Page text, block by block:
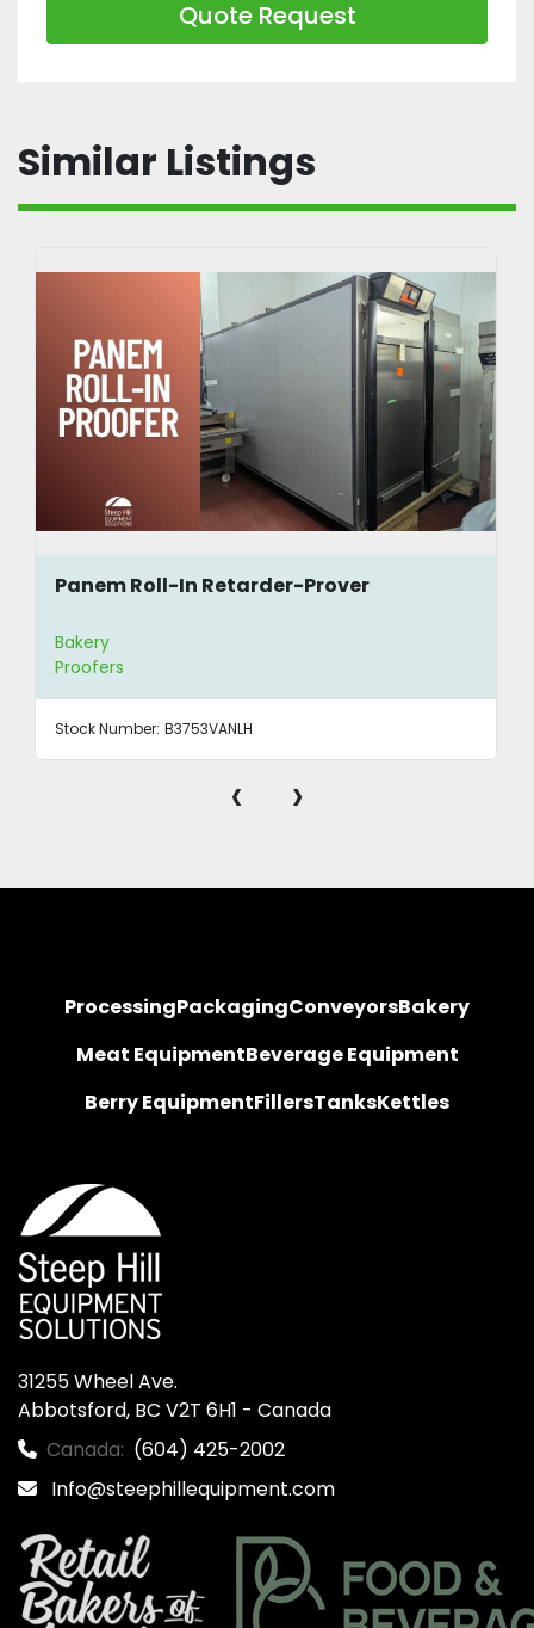
Quote Request
Similar Listings
Panem Roll-In Retarder-Prover
Bakery
Proofers
Stock Number: B3753VANLH
‹ ›
ProcessingPackagingConveyorsBakery
Meat EquipmentBeverage Equipment
Berry EquipmentFillersTanksKettles
31255 Wheel Ave.
Abbotsford, BC V2T 6H1 - Canada
Canada: (604) 425-2002
Info@steephillequipment.com